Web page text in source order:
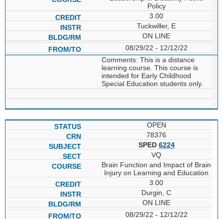
Policy
3.00
Tuckwiller, E
ON LINE
08/29/22 - 12/12/22
Comments: This is a distance
learning course. This course is
intended for Early Childhood
Special Education students only.
OPEN
78376
SPED 6224
VQ
Brain Function and Impact of Brain
Injury on Learning and Education
3.00
Durgin, C
ON LINE
08/29/22 - 12/12/22